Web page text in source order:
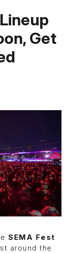
Get
SEMA Fest
around the